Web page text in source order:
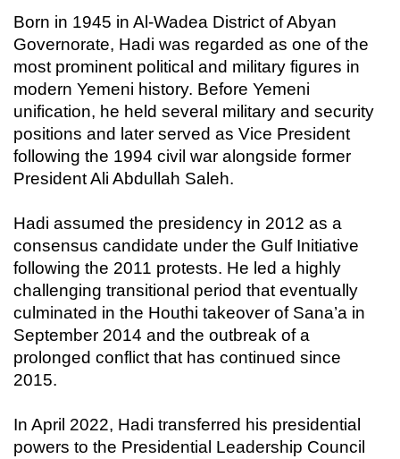
Born in 1945 in Al-Wadea District of Abyan
Governorate, Hadi was regarded as one of the
most prominent political and military figures in
modern Yemeni history. Before Yemeni
unification, he held several military and security
positions and later served as Vice President
following the 1994 civil war alongside former
President Ali Abdullah Saleh.
Hadi assumed the presidency in 2012 as a
consensus candidate under the Gulf Initiative
following the 2011 protests. He led a highly
challenging transitional period that eventually
culminated in the Houthi takeover of Sana’a in
September 2014 and the outbreak of a
prolonged conflict that has continued since
2015.
In April 2022, Hadi transferred his presidential
powers to the Presidential Leadership Council